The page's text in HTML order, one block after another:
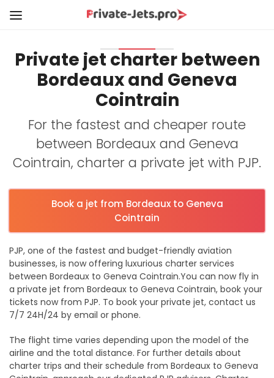
Private jet charter between
Bordeaux and Geneva
Cointrain
For the fastest and cheaper route
between Bordeaux and Geneva
Cointrain, charter a private jet with PJP.
Book a jet from Bordeaux to Geneva
Cointrain
PJP, one of the fastest and budget-friendly aviation
businesses, is now offering luxurious charter services
between Bordeaux to Geneva Cointrain.You can now fly in
a private jet from Bordeaux to Geneva Cointrain, book your
tickets now from PJP. To book your private jet, contact us
7/7 24H/24 by email or phone.
The flight time varies depending upon the model of the
airline and the total distance. For further details about
charter trips and their schedule from Bordeaux to Geneva